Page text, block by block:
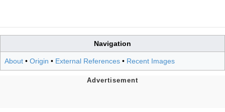
Navigation
About • Origin • External References • Recent Images